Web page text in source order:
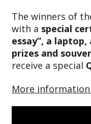
The winners of
with a special
essay”, a
prizes and
receive a special
More